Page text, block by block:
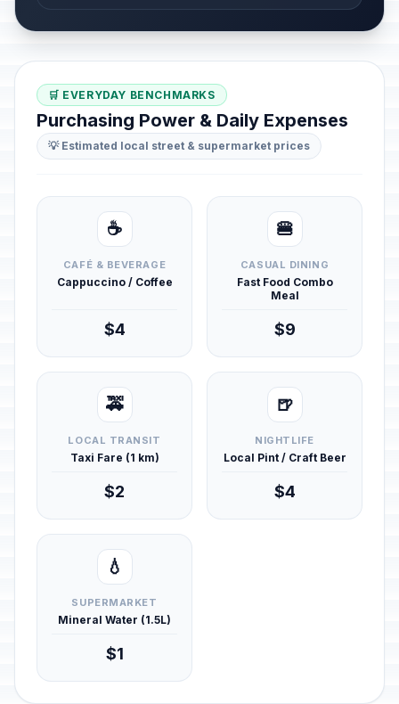
🛒 EVERYDAY BENCHMARKS
Purchasing Power & Daily Expenses
💡 Estimated local street & supermarket prices
☕
CAFÉ & BEVERAGE
Cappuccino / Coffee
$4
🍔
CASUAL DINING
Fast Food Combo
Meal
$9
🚕
LOCAL TRANSIT
Taxi Fare (1 km)
$2
🍺
NIGHTLIFE
Local Pint / Craft Beer
$4
💧
SUPERMARKET
Mineral Water (1.5L)
$1